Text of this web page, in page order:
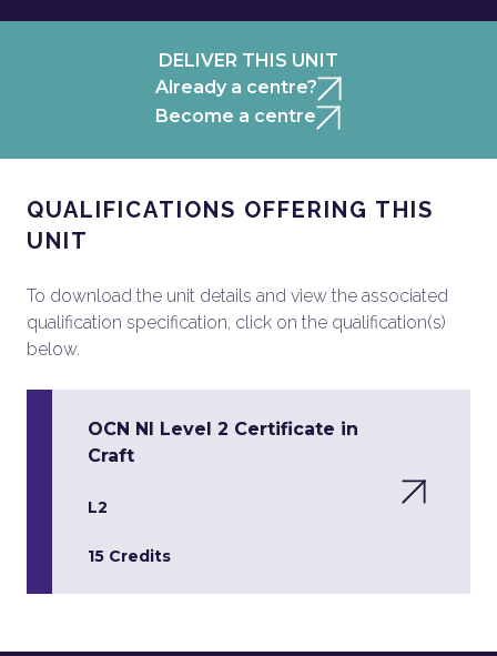
DELIVER THIS UNIT
Already a centre?
Become a centre
QUALIFICATIONS OFFERING THIS
UNIT
To download the unit details and view the associated
qualification specification, click on the qualification(s)
below.
OCN NI Level 2 Certificate in
Craft
L2
15 Credits